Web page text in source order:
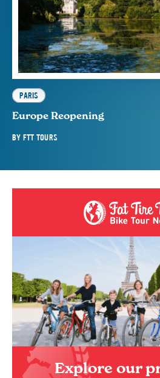
PARIS
Europe Reopening
BY FTT TOURS
Explore our